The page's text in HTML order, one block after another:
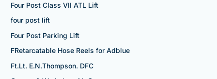
Four Post Class VII ATL Lift
four post lift
Four Post Parking Lift
FRetarcatable Hose Reels for Adblue
Ft.Lt. E.N.Thompson. DFC